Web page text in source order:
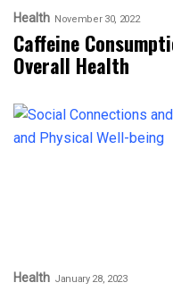
Health November 30, 2022
Caffeine
Overall Health
Health January 28, 2023